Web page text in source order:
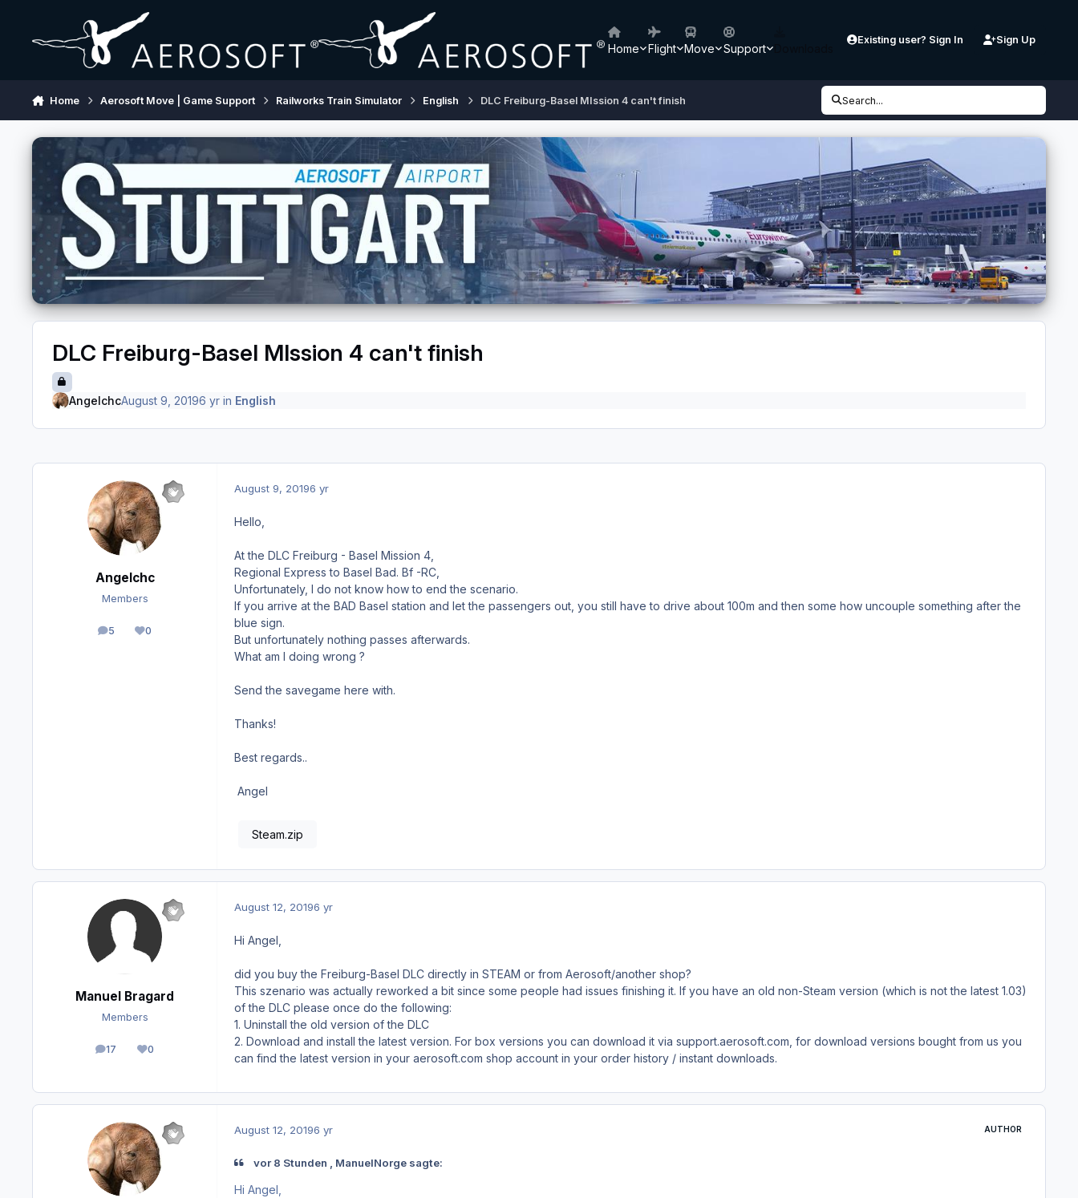
Home Flight Move Support
Existing user? Sign In Sign Up
Home Aerosoft Move | Game Support Railworks Train Simulator English DLC Freiburg-Basel MIssion 4 can't finish Search...
DLC Freiburg-Basel MIssion 4 can't finish
AngelchcAugust 9, 20196 yrin English
Angelchc
Members
5
posts 0
Reputation
August 9, 20196 yr
Hello,
At the DLC Freiburg - Basel Mission 4,
Regional Express to Basel Bad. Bf -RC,
Unfortunately, I do not know how to end the scenario.
If you arrive at the BAD Basel station and let the passengers out, you still have to drive about 100m and then some how uncouple something after the
blue sign.
But unfortunately nothing passes afterwards.
What am I doing wrong ?
Send the savegame here with.
Thanks!
Best regards..
Angel
Steam.zip
Manuel Bragard
Members
17
posts 0
Reputation
August 12, 20196 yr
Hi Angel,
did you buy the Freiburg-Basel DLC directly in STEAM or from Aerosoft/another shop?
This szenario was actually reworked a bit since some people had issues finishing it. If you have an old non-Steam version (which is not the latest 1.03)
of the DLC please once do the following:
1. Uninstall the old version of the DLC
2. Download and install the latest version. For box versions you can download it via support.aerosoft.com, for download versions bought from us you
can find the latest version in your aerosoft.com shop account in your order history / instant downloads.
August 12, 20196 yr AUTHOR
vor 8 Stunden , ManuelNorge sagte:
Hi Angel,